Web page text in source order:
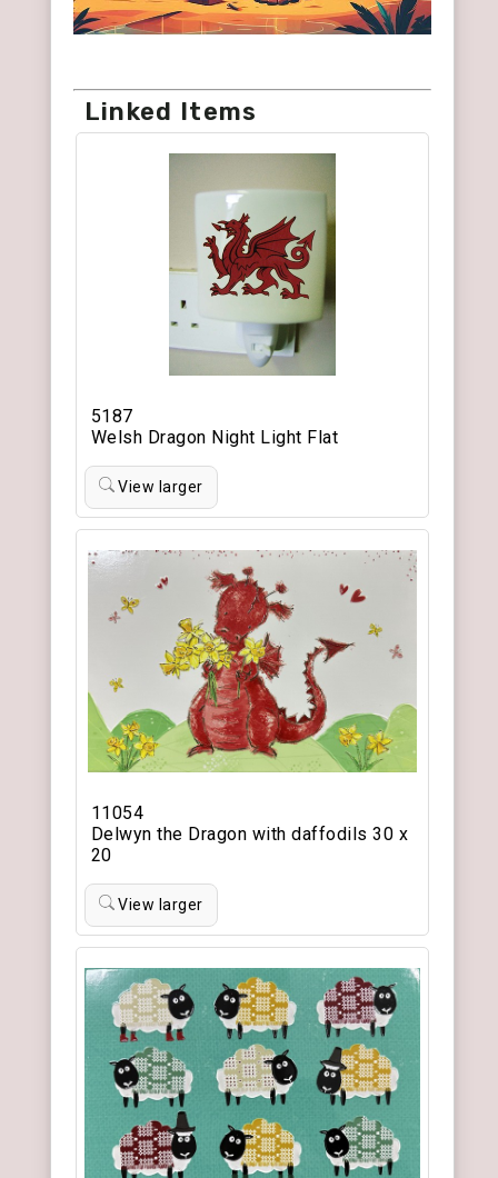
Linked Items
5187
Welsh Dragon Night Light Flat
View larger
11054
Delwyn the Dragon with daffodils 30 x
20
View larger